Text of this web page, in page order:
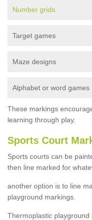
Number grids
Target games
Maze designs
Alphabet or word games
These markings
learning through play.
Sports Court
Sports courts can be
then line marked for
another option is to line
playground markings.
Thermoplastic